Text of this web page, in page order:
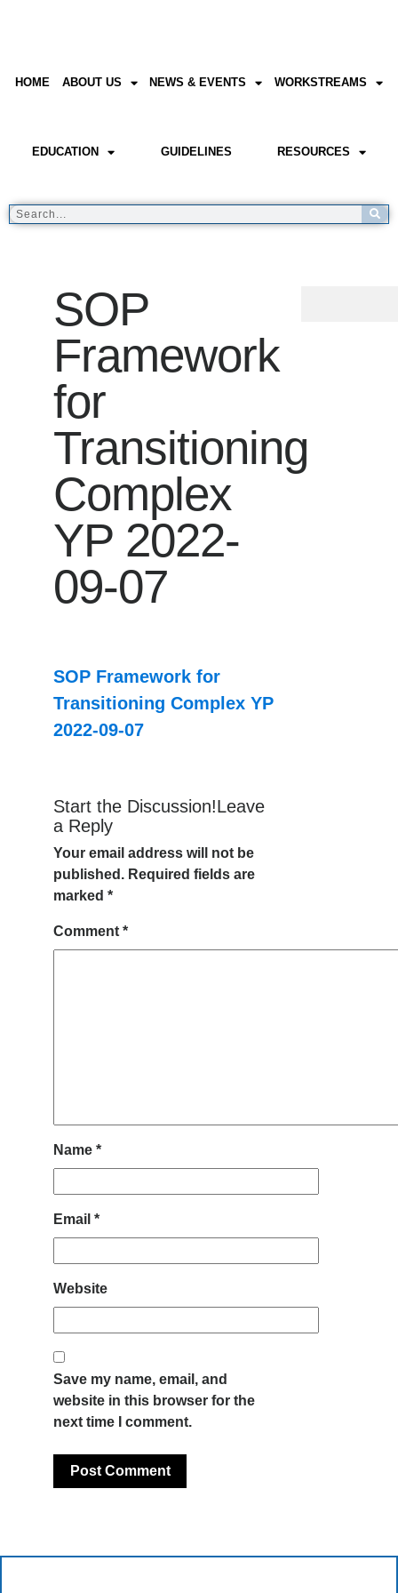
HOME ABOUT US NEWS & EVENTS WORKSTREAMS
EDUCATION GUIDELINES RESOURCES
SOP
Framework
for
Transitioning
Complex
YP 2022-
09-07
SOP Framework for
Transitioning Complex YP
2022-09-07
Start the Discussion!Leave
a Reply
Your email address will not be
published. Required fields are
marked *
Comment *
Name *
Email *
Website
Save my name, email, and
website in this browser for the
next time I comment.